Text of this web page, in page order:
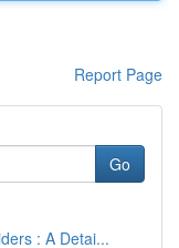
Report Page
Go
: A Detai...